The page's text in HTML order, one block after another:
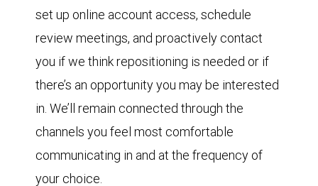
set up online account access, schedule
review meetings, and proactively contact
you if we think repositioning is needed or if
there’s an opportunity you may be interested
in. We’ll remain connected through the
channels you feel most comfortable
communicating in and at the frequency of
your choice.